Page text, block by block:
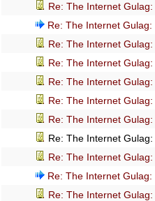
Re: The Internet Gulag:
Re: The Internet Gulag:
Re: The Internet Gulag:
Re: The Internet Gulag:
Re: The Internet Gulag:
Re: The Internet Gulag:
Re: The Internet Gulag:
Re: The Internet Gulag:
Re: The Internet Gulag:
Re: The Internet Gulag:
Re: The Internet Gulag: